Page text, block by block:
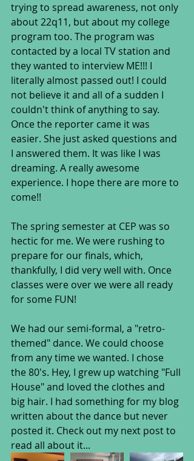
trying to spread awareness, not only
about 22q11, but about my college
program too. The program was
contacted by a local TV station and
they wanted to interview ME!!! I
literally almost passed out! I could
not believe it and all of a sudden I
couldn't think of anything to say.
Once the reporter came it was
easier. She just asked questions and
I answered them. It was like I was
dreaming. A really awesome
experience. I hope there are more to
come!!
The spring semester at CEP was so
hectic for me. We were rushing to
prepare for our finals, which,
thankfully, I did very well with. Once
classes were over we were all ready
for some FUN!
We had our semi-formal, a "retro-
themed" dance. We could choose
from any time we wanted. I chose
the 80's. Hey, I grew up watching "Full
House" and loved the clothes and
big hair. I had something for my blog
written about the dance but never
posted it. Check out my next post to
read all about it...